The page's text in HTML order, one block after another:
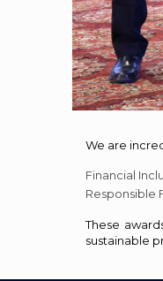
We are
Financial
Responsible
These
sustainable